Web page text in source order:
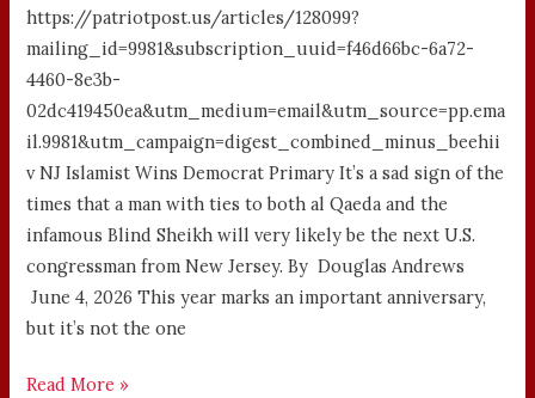
https://patriotpost.us/articles/128099?
mailing_id=9981&subscription_uuid=f46d66bc-6a72-
4460-8e3b-
02dc419450ea&utm_medium=email&utm_source=pp.ema
il.9981&utm_campaign=digest_combined_minus_beehii
v NJ Islamist Wins Democrat Primary It’s a sad sign of the
times that a man with ties to both al Qaeda and the
infamous Blind Sheikh will very likely be the next U.S.
congressman from New Jersey. By Douglas Andrews
June 4, 2026 This year marks an important anniversary,
but it’s not the one
Read More »